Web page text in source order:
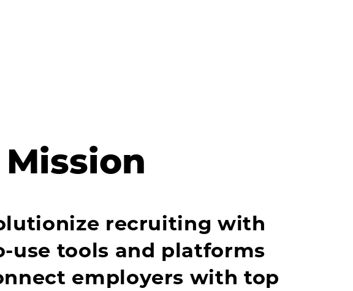
recruiting with
use tools and platforms
employers with top